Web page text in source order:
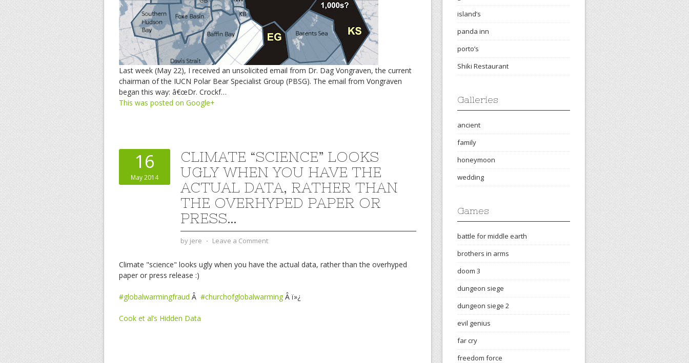
Last week (May 22), I received an unsolicited email from Dr. Dag Vongraven, the current
chairman of the IUCN Polar Bear Specialist Group (PBSG). The email from Vongraven
began this way: â€œDr. Crockf…
This was posted on Google+
16
May 2014
CLIMATE “SCIENCE” LOOKS
UGLY WHEN YOU HAVE THE
ACTUAL DATA, RATHER THAN
THE OVERHYPED PAPER OR
PRESS…
by jere ⋅ Leave a Comment
Climate "science" looks ugly when you have the actual data, rather than the overhyped
paper or press release :)
#globalwarmingfraud Â #churchofglobalwarming Â ï»¿
Cook et al’s Hidden Data
island’s
panda inn
porto’s
Shiki Restaurant
Galleries
ancient
family
honeymoon
wedding
Games
battle for middle earth
brothers in arms
doom 3
dungeon siege
dungeon siege 2
evil genius
far cry
freedom force